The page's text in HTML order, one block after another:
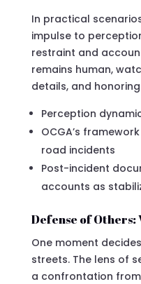
In practical
impulse to
restraint and
remains human,
details, and
Perception
OCGA’s
road incidents
Post-incident
accounts as
Defense of Others:
One moment
streets. The lens of
a confrontation